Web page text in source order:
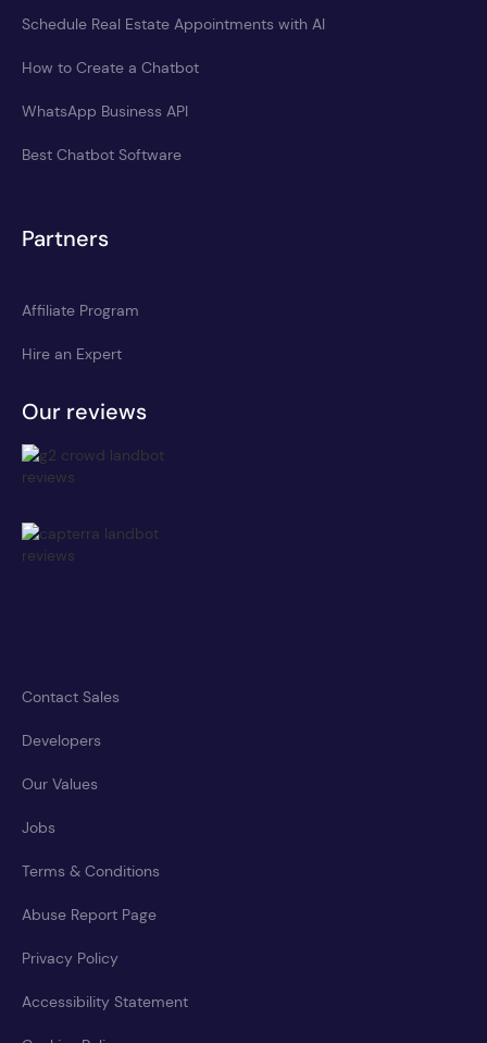
Schedule Real Estate Appointments with AI
How to Create a Chatbot
WhatsApp Business API
Best Chatbot Software
Partners
Affiliate Program
Hire an Expert
Our reviews
Contact Sales
Developers
Our Values
Jobs
Terms & Conditions
Abuse Report Page
Privacy Policy
Accessibility Statement